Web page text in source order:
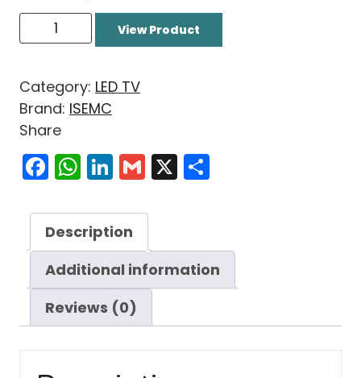
View Product
Category: LED TV
Brand: ISEMC
Share
Facebook
WhatsApp
LinkedIn
Gmail
X
Description
Additional information
Reviews (0)